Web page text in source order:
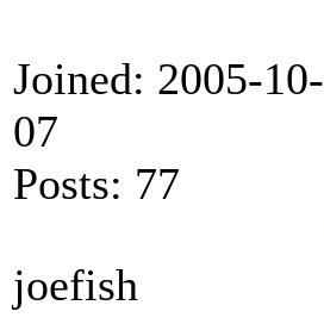
Joined: 2005-10-
07
Posts: 77
joefish